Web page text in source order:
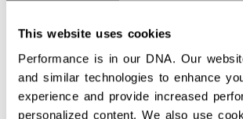
This website uses cookies
Performance is in our DNA. Our
and similar technologies to enhance
experience and provide increased
personalized content. We also use
REVIEWS